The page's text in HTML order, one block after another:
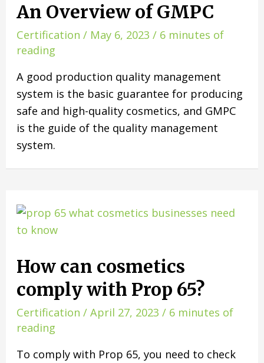
An Overview of GMPC
Certification / May 6, 2023/ 6 minutes of
reading
A good production quality management
system is the basic guarantee for producing
safe and high-quality cosmetics, and GMPC
is the guide of the quality management
system.
How can cosmetics
comply with Prop 65?
Certification /April 27, 2023/ 6 minutes of
reading
To comply with Prop 65, you need to check